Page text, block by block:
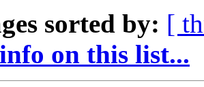
sorted by: [
on this list...